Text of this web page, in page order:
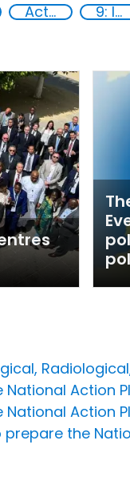
Action-Oriented Research 9: Industry, innovation and infrastructure
Action
Action
prepare the